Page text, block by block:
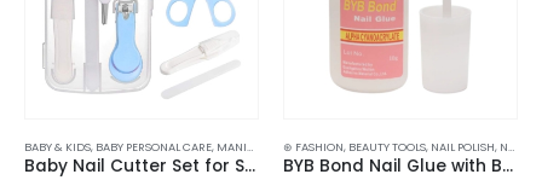
BABY & KIDS, BABY PERSONAL CARE, MANICURE KITS & ACCESSORIES ,NAILS
Baby Nail Cutter Set for Safe and Easy Trimming
⊛ FASHION, BEAUTY TOOLS, NAIL POLISH, NAILS
BYB Bond Nail Glue with Brush for Nail Arts & Fake Nails – 10ml